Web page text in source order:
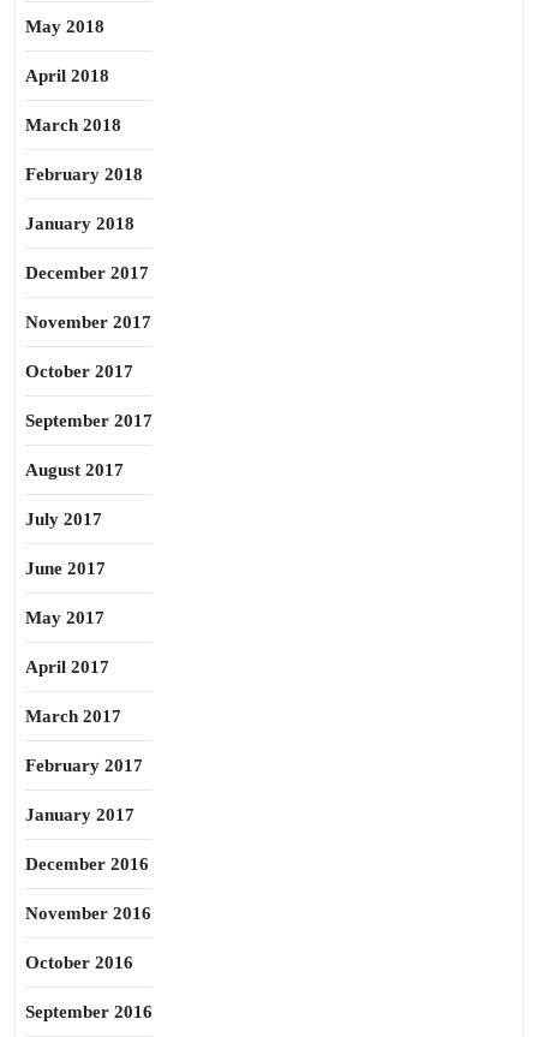
May 2018
April 2018
March 2018
February 2018
January 2018
December 2017
November 2017
October 2017
September 2017
August 2017
July 2017
June 2017
May 2017
April 2017
March 2017
February 2017
January 2017
December 2016
November 2016
October 2016
September 2016